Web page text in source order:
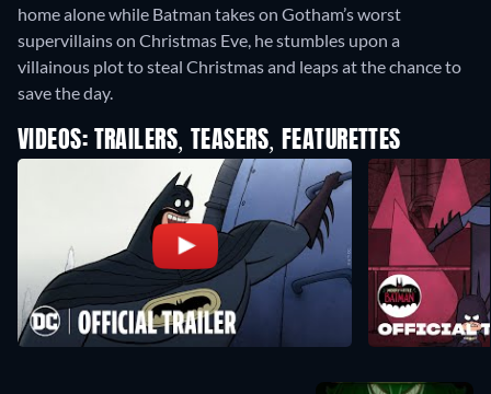
home alone while Batman takes on Gotham’s worst
supervillains on Christmas Eve, he stumbles upon a
villainous plot to steal Christmas and leaps at the chance to
save the day.
VIDEOS: TRAILERS, TEASERS, FEATURETTES